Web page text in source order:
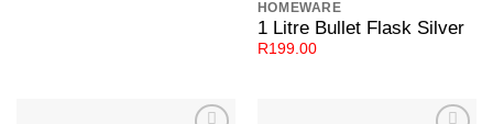
HOMEWARE
1 Litre Bullet Flask Silver
R199.00